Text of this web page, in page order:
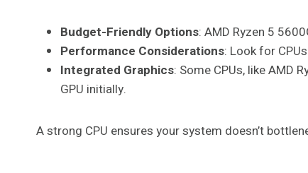
Budget-Friendly Options: AMD Ryzen 5
Performance Considerations: Look for
Integrated Graphics: Some CPUs, like AMD
GPU initially.
A strong CPU ensures your system doesn’t